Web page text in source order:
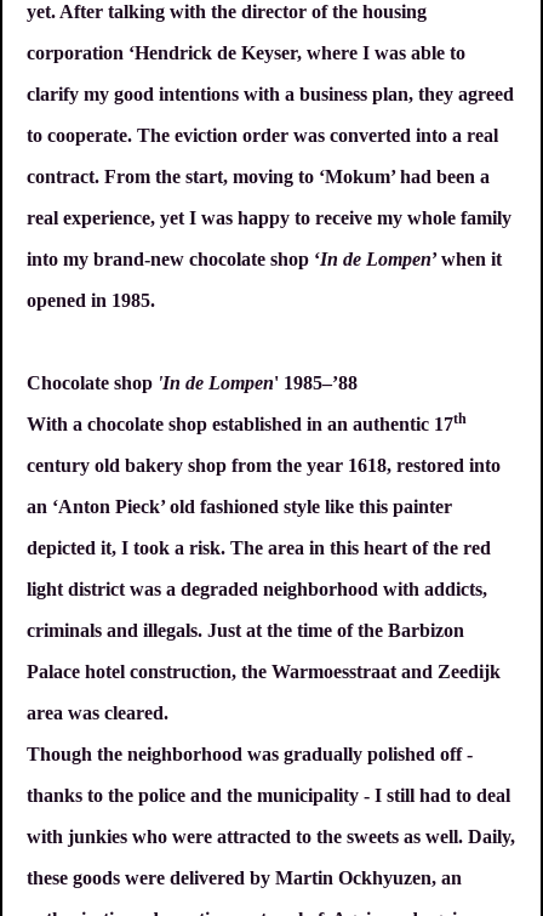
yet. After talking with the director of the housing
corporation ‘Hendrick de Keyser, where I was able to
clarify my good intentions with a business plan, they agreed
to cooperate. The eviction order was converted into a real
contract. From the start, moving to ‘Mokum’ had been a
real experience, yet I was happy to receive my whole family
into my brand-new chocolate shop ‘In de Lompen’ when it
opened in 1985.
Chocolate shop 'In de Lompen' 1985–’88
With a chocolate shop established in an authentic 17th
century old bakery shop from the year 1618, restored into
an ‘Anton Pieck’ old fashioned style like this painter
depicted it, I took a risk. The area in this heart of the red
light district was a degraded neighborhood with addicts,
criminals and illegals. Just at the time of the Barbizon
Palace hotel construction, the Warmoesstraat and Zeedijk
area was cleared.
Though the neighborhood was gradually polished off -
thanks to the police and the municipality - I still had to deal
with junkies who were attracted to the sweets as well. Daily,
these goods were delivered by Martin Ockhyuzen, an